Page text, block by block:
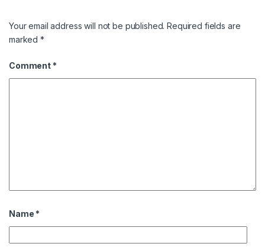
Your email address will not be published. Required fields are
marked*
Comment *
Name *